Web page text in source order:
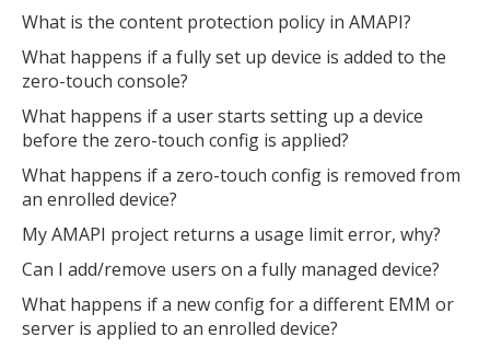
What is the content protection policy in AMAPI?
What happens if a fully set up device is added to the
zero-touch console?
What happens if a user starts setting up a device
before the zero-touch config is applied?
What happens if a zero-touch config is removed from
an enrolled device?
My AMAPI project returns a usage limit error, why?
Can I add/remove users on a fully managed device?
What happens if a new config for a different EMM or
server is applied to an enrolled device?